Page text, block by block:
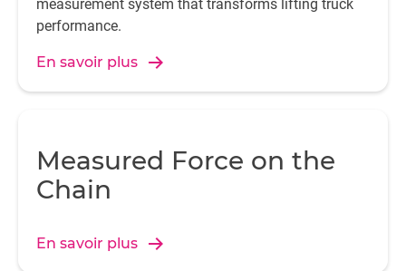
measurement system that transforms lifting truck
performance.
En savoir plus
Measured Force on the
Chain
En savoir plus